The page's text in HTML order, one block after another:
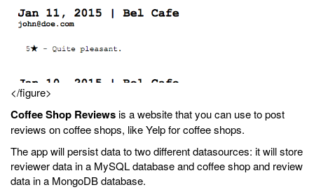
</figure>
Coffee Shop Reviewsis a website that you can use to post
reviews on coffee shops, like Yelp for coffee shops.
The app will persist data to two different datasources: it will store
reviewer data in a MySQL database and coffee shop and review
data in a MongoDB database.